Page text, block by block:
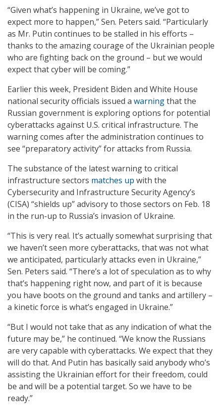
“Given what’s happening in Ukraine, we’ve got to
expect more to happen,” Sen. Peters said. “Particularly
as Mr. Putin continues to be stalled in his efforts –
thanks to the amazing courage of the Ukrainian people
who are fighting back on the ground – but we would
expect that cyber will be coming.”
Earlier this week, President Biden and White House
national security officials issued a warningthat the
Russian government is exploring options for potential
cyberattacks against U.S. critical infrastructure. The
warning comes after the administration continues to
see “preparatory activity” for attacks from Russia.
The substance of the latest warning to critical
infrastructure sectors matches up with the
Cybersecurity and Infrastructure Security Agency’s
(CISA) “shields up” advisory to those sectors on Feb. 18
in the run-up to Russia’s invasion of Ukraine.
“This is very real. It’s actually somewhat surprising that
we haven’t seen more cyberattacks, that was not what
we anticipated, particularly attacks even in Ukraine,”
Sen. Peters said. “There’s a lot of speculation as to why
that’s happening right now, and part of it is because
you have boots on the ground and tanks and artillery –
a kinetic force is what’s engaged in Ukraine.”
“But I would not take that as any indication of what the
future may be,” he continued. “We know the Russians
are very capable with cyberattacks. We expect that they
will do that. And Putin has basically said anybody who’s
assisting the Ukrainian effort for their freedom, could
be and will be a potential target. So we have to be
ready.”